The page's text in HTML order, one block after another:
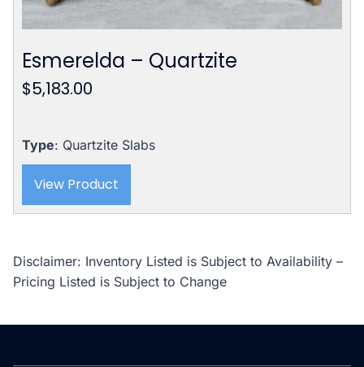
Esmerelda – Quartzite
$5,183.00
Type: Quartzite Slabs
View Product
Disclaimer: Inventory Listed is Subject to Availability –
Pricing Listed is Subject to Change